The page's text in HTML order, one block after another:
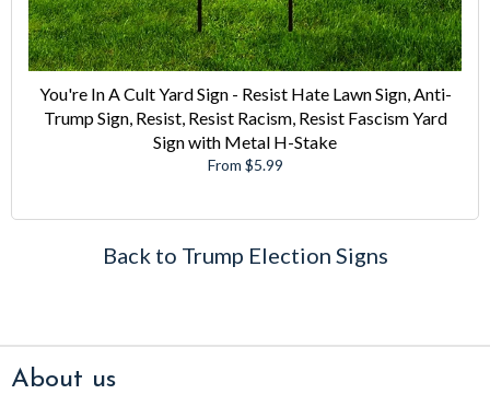
You're In A Cult Yard Sign - Resist Hate Lawn Sign, Anti-
Trump Sign, Resist, Resist Racism, Resist Fascism Yard
Sign with Metal H-Stake
From $5.99
Back to Trump Election Signs
About us